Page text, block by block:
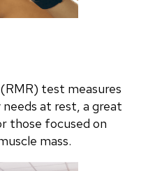
test measures
at rest, a great
those focused on
mass.